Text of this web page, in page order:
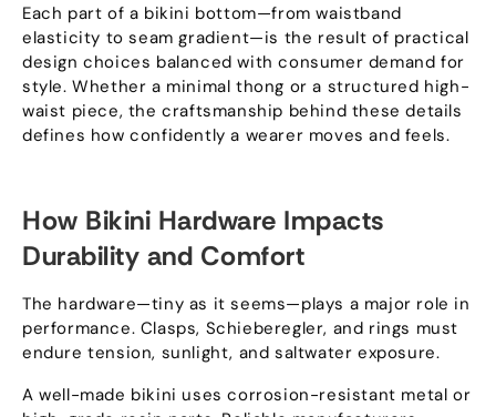
Each part of a bikini bottom—from waistband
elasticity to seam gradient—is the result of practical
design choices balanced with consumer demand for
style.Whether a minimal thong or a structured high-
waist piece, the craftsmanship behind these details
defines how confidently a wearer moves and feels.
How Bikini Hardware Impacts
Durability and Comfort
The hardware—tiny as it seems—plays a major role in
performance. Clasps, Schieberegler, and rings must
endure tension, sunlight, and saltwater exposure.
A well-made bikini uses corrosion-resistant metal or